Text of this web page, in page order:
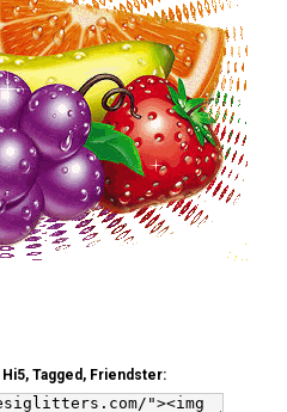
Tagged, Friendster: